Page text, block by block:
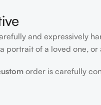
and expressively
portrait of a loved one,
order is carefully